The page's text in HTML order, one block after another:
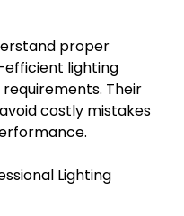
proper
lighting
Their
costly mistakes
Lighting